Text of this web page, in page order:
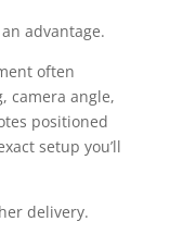
advantage.
often
camera angle,
positioned
setup you’ll
delivery.